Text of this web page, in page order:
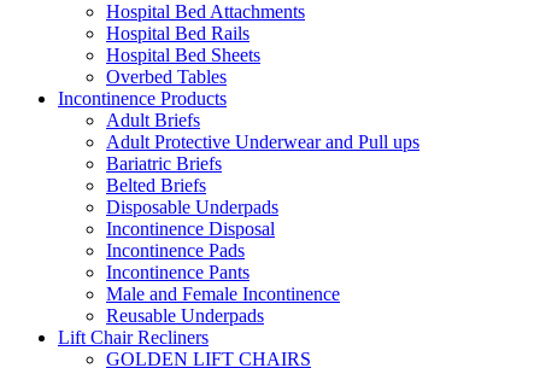
Hospital Bed Attachments
Hospital Bed Rails
Hospital Bed Sheets
Overbed Tables
Incontinence Products
Adult Briefs
Adult Protective Underwear and Pull ups
Bariatric Briefs
Belted Briefs
Disposable Underpads
Incontinence Disposal
Incontinence Pads
Incontinence Pants
Male and Female Incontinence
Reusable Underpads
Lift Chair Recliners
GOLDEN LIFT CHAIRS